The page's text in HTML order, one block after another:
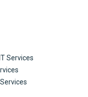
Services